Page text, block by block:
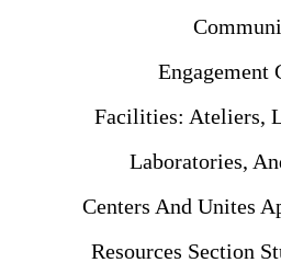
Engagement
Facilities: Ateliers,
Laboratories,
Centers And Unites
Resources Section